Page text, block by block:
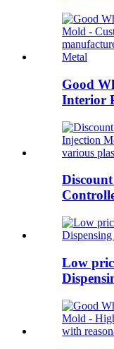
Good
Interior
Low